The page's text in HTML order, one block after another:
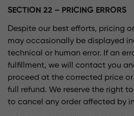
SECTION 22 – PRICING ERRORS
Despite our best efforts, pricing
may occasionally be displayed
technical or human error. If an
fulfillment, we will contact you
proceed at the corrected price
full refund. We reserve the right
to cancel any order affected by